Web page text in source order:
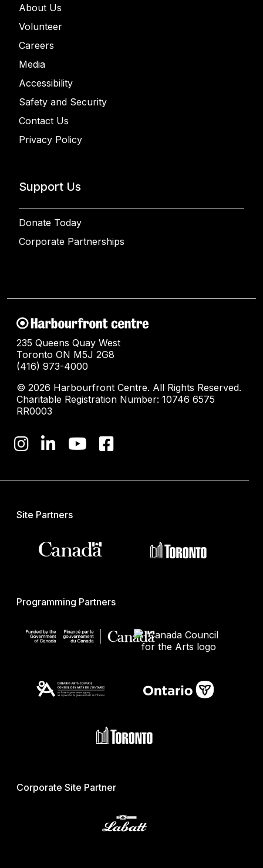
About Us
Volunteer
Careers
Media
Accessibility
Safety and Security
Contact Us
Privacy Policy
Support Us
Donate Today
Corporate Partnerships
235 Queens Quay West
Toronto ON M5J 2G8
(416) 973-4000
© 2026 Harbourfront Centre. All Rights Reserved.
Charitable Registration Number: 10746 6575
RR0003
Site Partners
Programming Partners
Corporate Site Partner